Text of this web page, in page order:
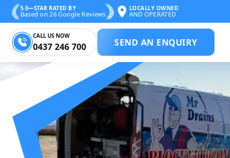
5.0—STAR RATED BY
Based on 26 Google Reviews
LOCALLY OWNED
AND OPERATED
CALL US NOW
0437 246 700 SEND AN ENQUIRY